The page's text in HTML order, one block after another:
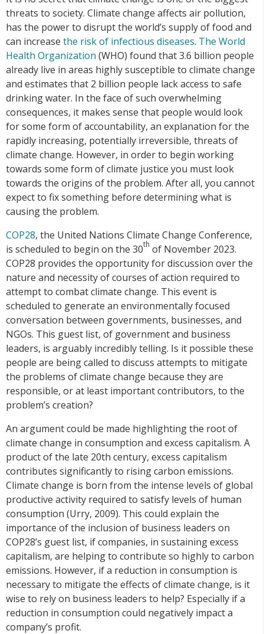
threats to society. Climate change affects air pollution,
has the power to disrupt the world’s supply of food and
can increase the risk of infectious diseases. The World
Health Organization (WHO) found that 3.6 billion people
already live in areas highly susceptible to climate change
and estimates that 2 billion people lack access to safe
drinking water. In the face of such overwhelming
consequences, it makes sense that people would look
for some form of accountability, an explanation for the
rapidly increasing, potentially irreversible, threats of
climate change. However, in order to begin working
towards some form of climate justice you must look
towards the origins of the problem. After all, you cannot
expect to fix something before determining what is
causing the problem.
COP28, the United Nations Climate Change Conference,
is scheduled to begin on the 30th of November 2023.
COP28 provides the opportunity for discussion over the
nature and necessity of courses of action required to
attempt to combat climate change. This event is
scheduled to generate an environmentally focused
conversation between governments, businesses, and
NGOs. This guest list, of government and business
leaders, is arguably incredibly telling. Is it possible these
people are being called to discuss attempts to mitigate
the problems of climate change because they are
responsible, or at least important contributors, to the
problem’s creation?
An argument could be made highlighting the root of
climate change in consumption and excess capitalism. A
product of the late 20th century, excess capitalism
contributes significantly to rising carbon emissions.
Climate change is born from the intense levels of global
productive activity required to satisfy levels of human
consumption (Urry, 2009). This could explain the
importance of the inclusion of business leaders on
COP28’s guest list, if companies, in sustaining excess
capitalism, are helping to contribute so highly to carbon
emissions. However, if a reduction in consumption is
necessary to mitigate the effects of climate change, is it
wise to rely on business leaders to help? Especially if a
reduction in consumption could negatively impact a
company’s profit.